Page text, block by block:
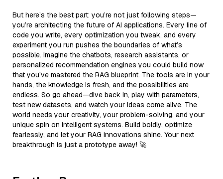
But here’s the best part: you’re not just following steps—
you’re architecting the future of AI applications. Every line of
code you write, every optimization you tweak, and every
experiment you run pushes the boundaries of what’s
possible. Imagine the chatbots, research assistants, or
personalized recommendation engines you could build now
that you’ve mastered the RAG blueprint. The tools are in your
hands, the knowledge is fresh, and the possibilities are
endless. So go ahead—dive back in, play with parameters,
test new datasets, and watch your ideas come alive. The
world needs your creativity, your problem-solving, and your
unique spin on intelligent systems. Build boldly, optimize
fearlessly, and let your RAG innovations shine. Your next
breakthrough is just a prototype away! 🚀